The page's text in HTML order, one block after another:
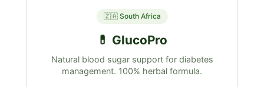
🇿🇦 South Africa
💊 GlucoPro
Natural blood sugar support for diabetes
management. 100% herbal formula.